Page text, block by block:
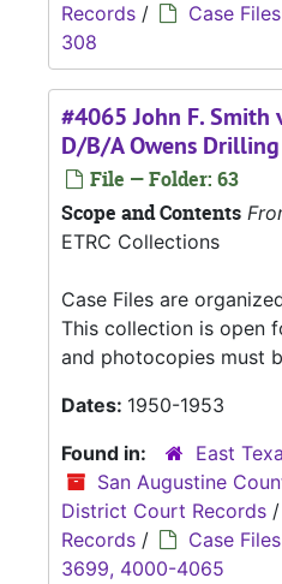
Records / Case Files
308
#4065 John F. Smith
D/B/A Owens Drilling
File — Folder: 63
Scope and Contents
ETRC Collections
Case Files are
This collection is open
and photocopies must
Dates: 1950-1953
Found in:
East
San Augustine
District Court Records /
Records / Case Files
3699, 4000-4065